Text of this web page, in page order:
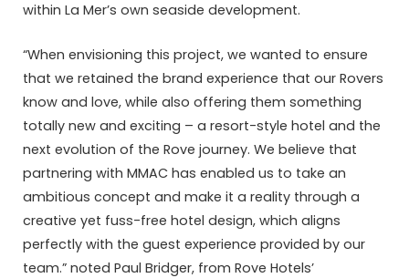
within La Mer’s own seaside development.
“When envisioning this project, we wanted to ensure
that we retained the brand experience that our Rovers
know and love, while also offering them something
totally new and exciting – a resort-style hotel and the
next evolution of the Rove journey. We believe that
partnering with MMAC has enabled us to take an
ambitious concept and make it a reality through a
creative yet fuss-free hotel design, which aligns
perfectly with the guest experience provided by our
team.” noted Paul Bridger, from Rove Hotels’